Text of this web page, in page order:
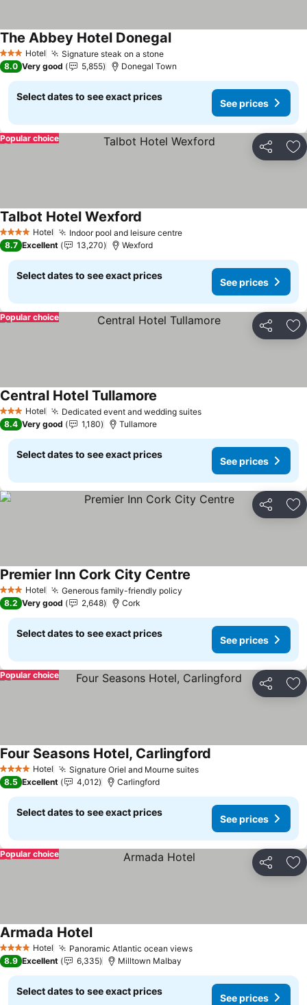
3 StarsHotel Signature steak on a stoneSee prices
The Abbey Hotel DonegalSee prices
8.0 Very good 5,855 Donegal Town
Select dates to see exact prices
See prices
Share
Popular choice
4 Stars Hotel Indoor pool and leisure centreSee prices
Talbot Hotel Wexford
8.7 Excellent 13,270 Wexford
Select dates to see exact prices
See prices
Share
Popular choice
3 StarsHotel Dedicated event and wedding suitesSee prices
Central Hotel Tullamore
8.4 Very good 1,180 Tullamore
Select dates to see exact prices
See prices
Share
3 StarsHotel Generous family-friendly policy
Premier Inn Cork City Centre
8.2 Very good 2,648 Cork
Select dates to see exact prices
See prices
Share
Popular choice
4 Stars Hotel Signature Oriel and Mourne suitesSee prices
Four Seasons Hotel, Carlingford
8.5 Excellent 4,012 Carlingford
Select dates to see exact prices
See prices
Share
Popular choice
4 Stars Hotel Panoramic Atlantic ocean viewsSee prices
Armada HotelSee prices
8.9 Excellent 6,335 Milltown Malbay
Select dates to see exact prices
See prices